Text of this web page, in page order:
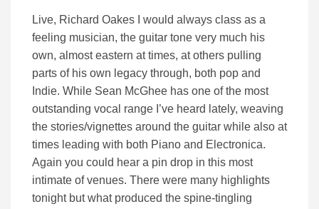
Live, Richard Oakes I would always class as a
feeling musician, the guitar tone very much his
own, almost eastern at times, at others pulling
parts of his own legacy through, both pop and
Indie. While Sean McGhee has one of the most
outstanding vocal range I’ve heard lately, weaving
the stories/vignettes around the guitar while also at
times leading with both Piano and Electronica.
Again you could hear a pin drop in this most
intimate of venues. There were many highlights
tonight but what produced the spine-tingling